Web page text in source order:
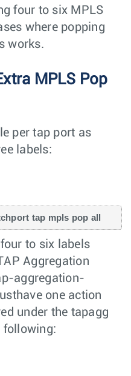
four to six MPLS
where popping
works.
MPLS Pop
per tap port as
labels:
tap mpls pop all
to six labels
Aggregation
aggregation-
one action
under the tapagg
following: